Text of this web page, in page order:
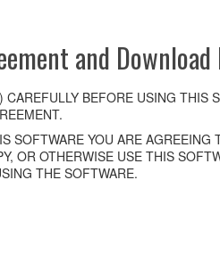
and Download
BEFORE USING THIS
SOFTWARE YOU ARE
OR OTHERWISE USE THIS
THE SOFTWARE.